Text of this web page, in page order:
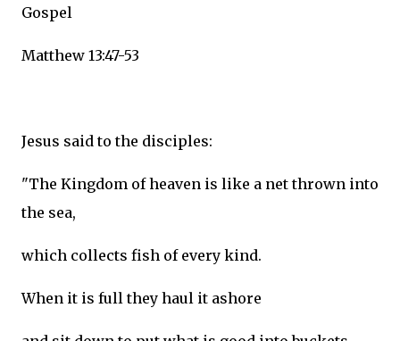
Gospel
Matthew 13:47-53
Jesus said to the disciples:
"The Kingdom of heaven is like a net thrown into
the sea,
which collects fish of every kind.
When it is full they haul it ashore